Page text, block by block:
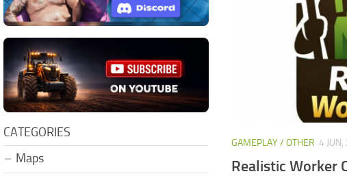
GAMEPLAY / OTHER 4
Realistic Worker
CATEGORIES
Maps